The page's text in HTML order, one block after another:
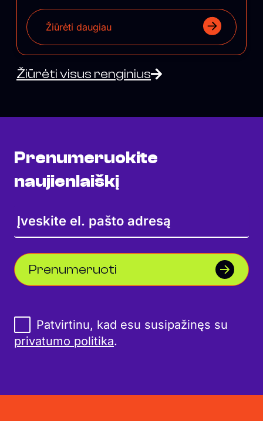
Žiūrėti daugiau
Žiūrėti visus renginius
Prenumeruokite
naujienlaiškį
Prenumeruoti
Patvirtinu, kad esu susipažinęs su
privatumo politika.